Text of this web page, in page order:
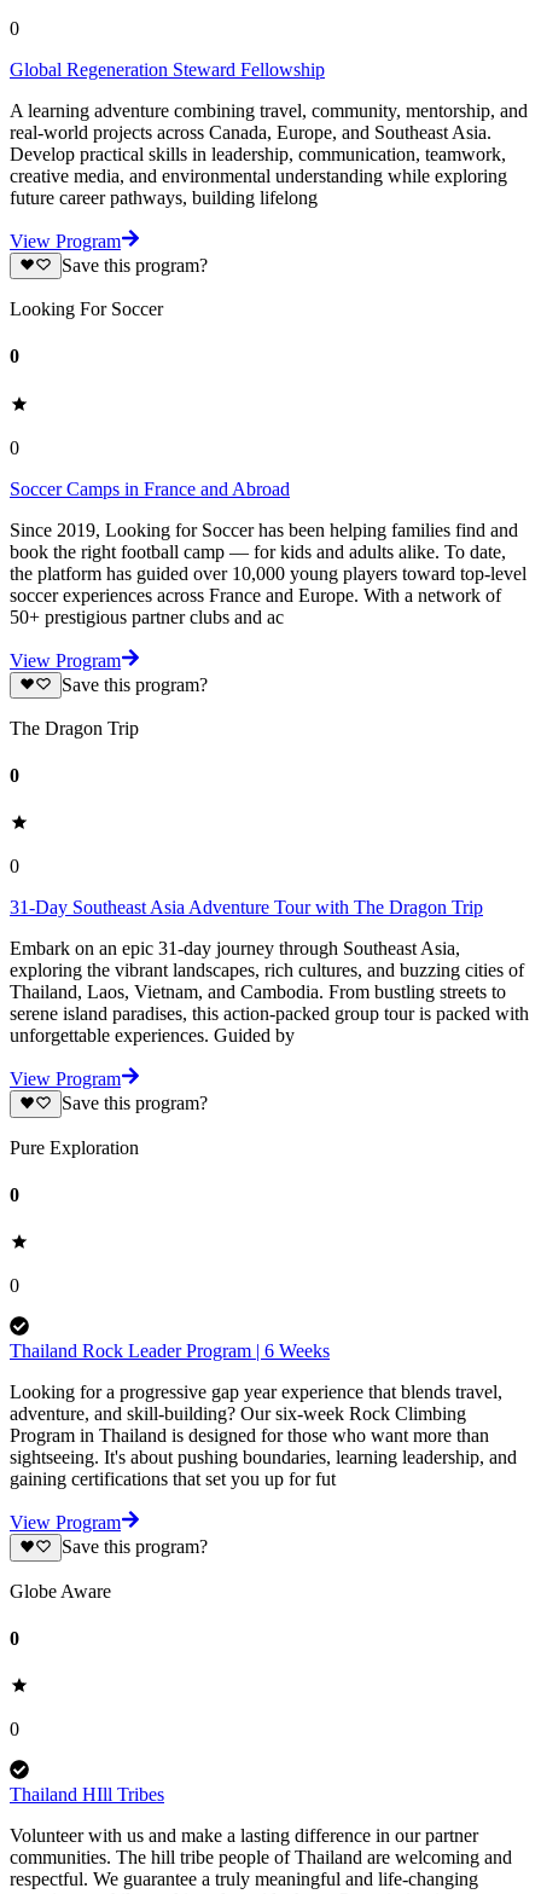
0
Global Regeneration Steward Fellowship
A learning adventure combining travel, community, mentorship, and
real-world projects across Canada, Europe, and Southeast Asia.
Develop practical skills in leadership, communication, teamwork,
creative media, and environmental understanding while exploring
future career pathways, building lifelong
View Program
Save this program?
Looking For Soccer
0
0
Soccer Camps in France and Abroad
Since 2019, Looking for Soccer has been helping families find and
book the right football camp — for kids and adults alike. To date,
the platform has guided over 10,000 young players toward top-level
soccer experiences across France and Europe. With a network of
50+ prestigious partner clubs and ac
View Program
Save this program?
The Dragon Trip
0
0
31-Day Southeast Asia Adventure Tour with The Dragon Trip
Embark on an epic 31-day journey through Southeast Asia,
exploring the vibrant landscapes, rich cultures, and buzzing cities of
Thailand, Laos, Vietnam, and Cambodia. From bustling streets to
serene island paradises, this action-packed group tour is packed with
unforgettable experiences. Guided by
View Program
Save this program?
Pure Exploration
0
0
Thailand Rock Leader Program | 6 Weeks
Looking for a progressive gap year experience that blends travel,
adventure, and skill-building? Our six-week Rock Climbing
Program in Thailand is designed for those who want more than
sightseeing. It's about pushing boundaries, learning leadership, and
gaining certifications that set you up for fut
View Program
Save this program?
Globe Aware
0
0
Thailand HIll Tribes
Volunteer with us and make a lasting difference in our partner
communities. The hill tribe people of Thailand are welcoming and
respectful. We guarantee a truly meaningful and life-changing